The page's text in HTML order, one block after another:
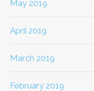
May 2019
April 2019
March 2019
February 2019